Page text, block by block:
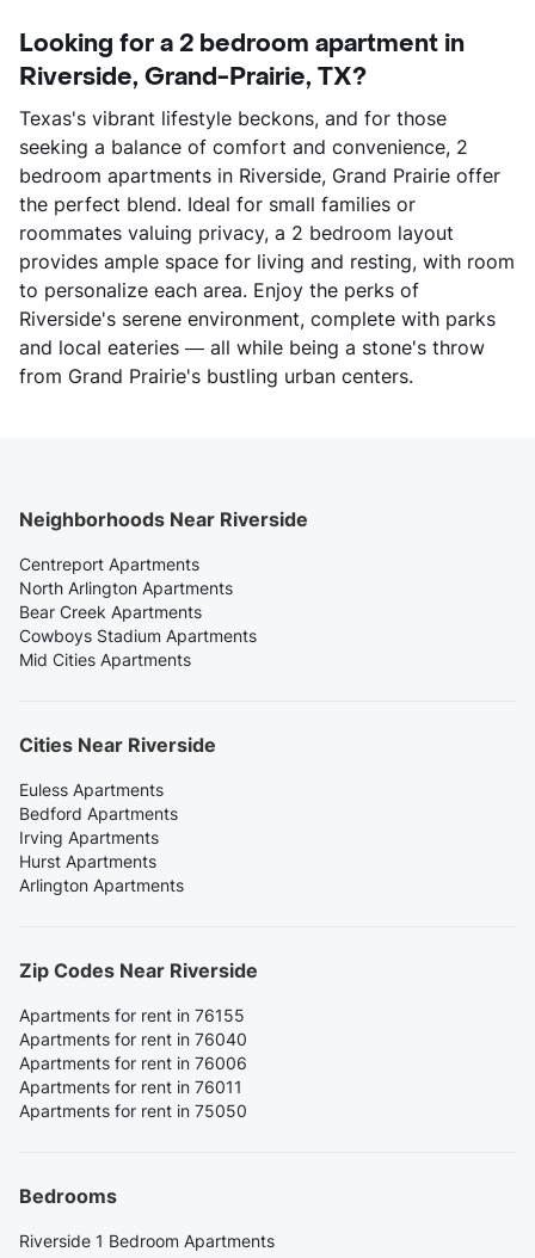
Looking for a 2 bedroom apartment in
Riverside, Grand-Prairie, TX?
Texas's vibrant lifestyle beckons, and for those
seeking a balance of comfort and convenience, 2
bedroom apartments in Riverside, Grand Prairie offer
the perfect blend. Ideal for small families or
roommates valuing privacy, a 2 bedroom layout
provides ample space for living and resting, with room
to personalize each area. Enjoy the perks of
Riverside's serene environment, complete with parks
and local eateries — all while being a stone's throw
from Grand Prairie's bustling urban centers.
Neighborhoods Near Riverside
Centreport Apartments
North Arlington Apartments
Bear Creek Apartments
Cowboys Stadium Apartments
Mid Cities Apartments
Cities Near Riverside
Euless Apartments
Bedford Apartments
Irving Apartments
Hurst Apartments
Arlington Apartments
Zip Codes Near Riverside
Apartments for rent in 76155
Apartments for rent in 76040
Apartments for rent in 76006
Apartments for rent in 76011
Apartments for rent in 75050
Bedrooms
Riverside 1 Bedroom Apartments